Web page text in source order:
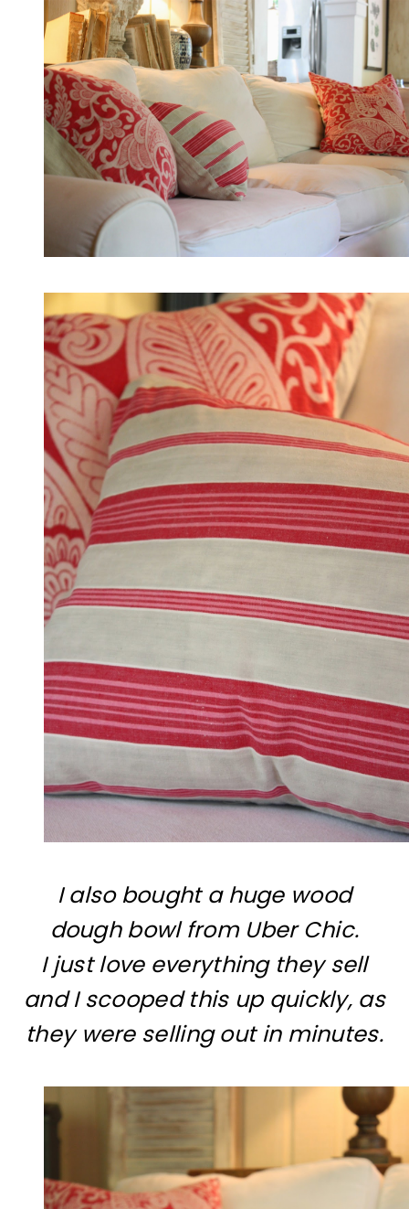
I also bought a huge wood
dough bowl from Uber Chic.
I just love everything they sell
and I scooped this up quickly, as
they were selling out in minutes.